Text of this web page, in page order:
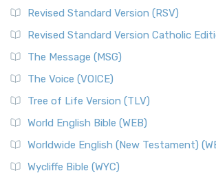
Revised Standard Version (RSV)
Revised Standard Version Catholic
The Message (MSG)
The Voice (VOICE)
Tree of Life Version (TLV)
World English Bible (WEB)
Worldwide English (New Testament)
Wycliffe Bible (WYC)